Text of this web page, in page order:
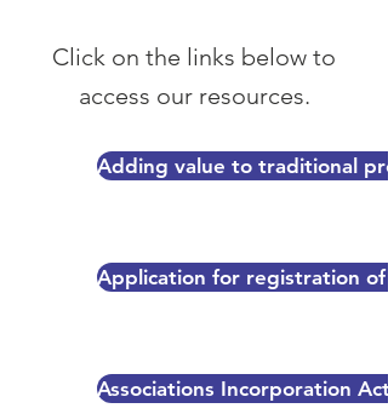
Click on the links below to
access our resources.
Adding value to traditional
Application for registration
Associations Incorporation Act